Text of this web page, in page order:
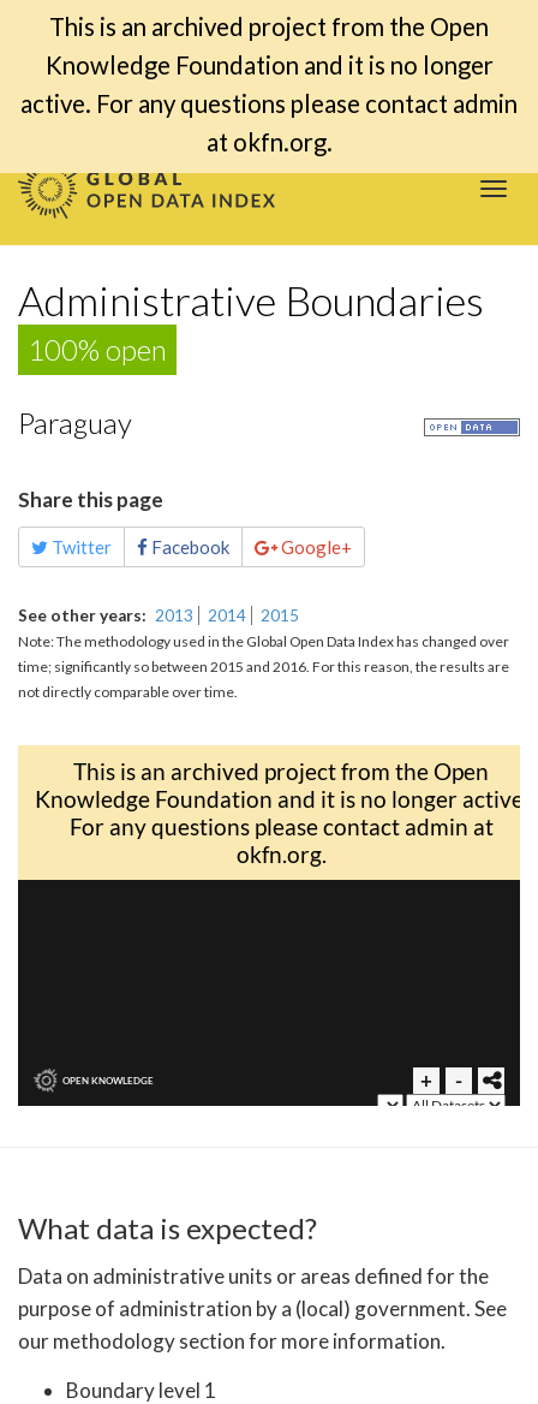
This is an archived project from the Open
Knowledge Foundation and it is no longer
active. For any questions please contact admin
at okfn.org.
Administrative Boundaries
100% open
Paraguay
Share this page
Twitter Facebook Google+
See other years 2013 2014 2015
Note: The methodology used in the Global Open Data Index has changed over
time; significantly so between 2015 and 2016. For this reason, the results are
not directly comparable over time.
What data is expected?
Data on administrative units or areas defined for the
purpose of administration by a (local) government. See
our methodology section for more information.
Boundary level 1